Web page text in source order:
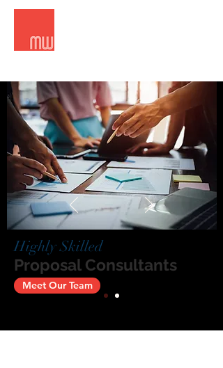
Highly Skilled
Proposal Consultants
Meet Our Team